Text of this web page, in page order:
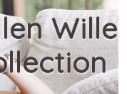
Wille